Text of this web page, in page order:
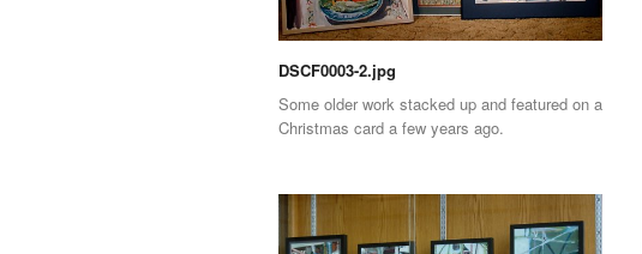
DSCF0003-2.jpg
Some older work stacked up and featured on a
Christmas card a few years ago.